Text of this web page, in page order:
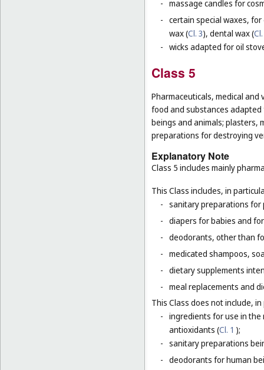
- massage candles for
- certain special waxes,
wax (Cl. 3), dental wax (
- wicks adapted for oil
Class 5
Pharmaceuticals, medical
food and substances
beings and animals; plasters,
preparations for destroying
Explanatory Note
Class 5 includes mainly
This Class includes, in
- sanitary preparations
- diapers for babies and
- deodorants, other than
- medicated shampoos,
- dietary supplements
- meal replacements and
This Class does not include,
- ingredients for use in
antioxidants (Cl. 1 );
- sanitary preparations
- deodorants for human